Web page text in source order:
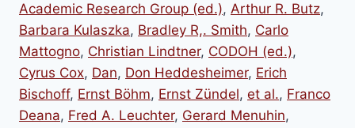
Academic Research Group (ed.), Arthur R. Butz,
Barbara Kulaszka, Bradley R,. Smith, Carlo
Mattogno, Christian Lindtner, CODOH (ed.),
Cyrus Cox, Dan, Don Heddesheimer, Erich
Bischoff, Ernst Böhm, Ernst Zündel, et al., Franco
Deana, Fred A. Leuchter, Gerard Menuhin,